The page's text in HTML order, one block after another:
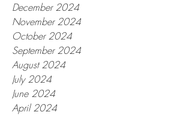
December 2024
November 2024
October 2024
September 2024
August 2024
July 2024
June 2024
April 2024